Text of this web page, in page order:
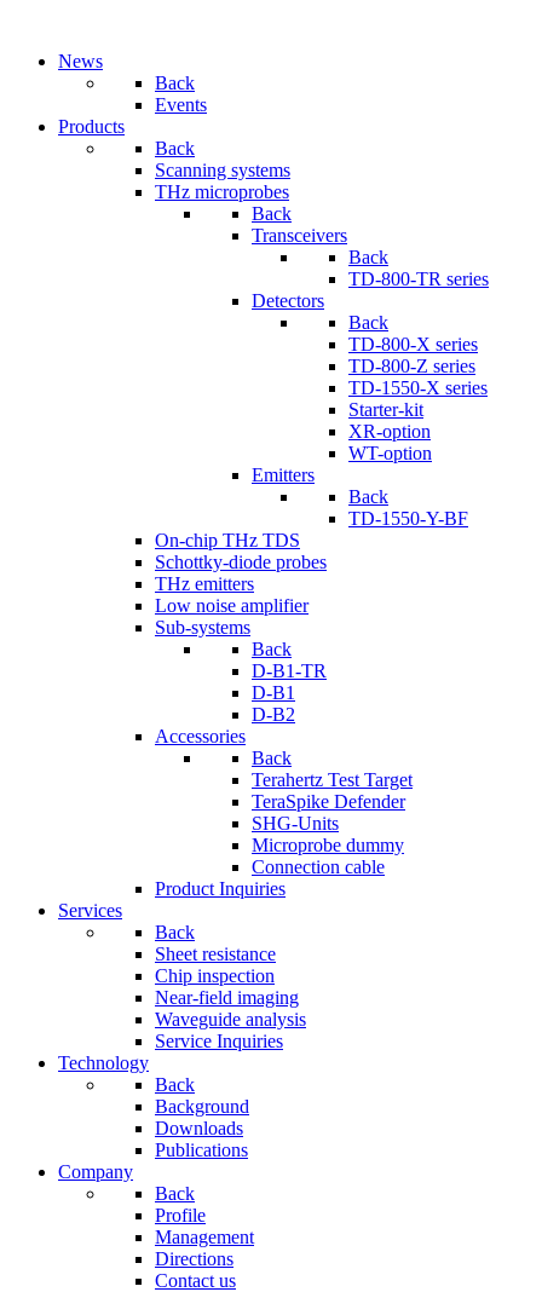
News
Back
Events
Products
Back
Scanning systems
THz microprobes
Back
Transceivers
Back
TD-800-TR series
Detectors
Back
TD-800-X series
TD-800-Z series
TD-1550-X series
Starter-kit
XR-option
WT-option
Emitters
Back
TD-1550-Y-BF
On-chip THz TDS
Schottky-diode probes
THz emitters
Low noise amplifier
Sub-systems
Back
D-B1-TR
D-B1
D-B2
Accessories
Back
Terahertz Test Target
TeraSpike Defender
SHG-Units
Microprobe dummy
Connection cable
Product Inquiries
Services
Back
Sheet resistance
Chip inspection
Near-field imaging
Waveguide analysis
Service Inquiries
Technology
Back
Background
Downloads
Publications
Company
Back
Profile
Management
Directions
Contact us